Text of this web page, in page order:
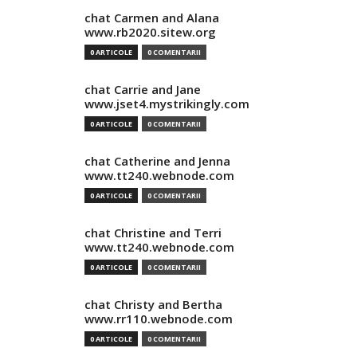
chat Carmen and Alana
www.rb2020.sitew.org
0 ARTICOLE 0 COMENTARII
chat Carrie and Jane
www.jset4.mystrikingly.com
0 ARTICOLE 0 COMENTARII
chat Catherine and Jenna
www.tt240.webnode.com
0 ARTICOLE 0 COMENTARII
chat Christine and Terri
www.tt240.webnode.com
0 ARTICOLE 0 COMENTARII
chat Christy and Bertha
www.rr110.webnode.com
0 ARTICOLE 0 COMENTARII